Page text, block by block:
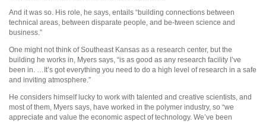
And it was so. His role, he says, entails “building connections between
technical areas, between disparate people, and be-tween science and
business.”
One might not think of Southeast Kansas as a research center, but the
building he works in, Myers says, “is as good as any research facility I’ve
been in. …It’s got everything you need to do a high level of research in a safe
and inviting atmosphere.”
He considers himself lucky to work with talented and creative scientists, and
most of them, Myers says, have worked in the polymer industry, so “we
appreciate and value the economic aspect of technology. We’ve been